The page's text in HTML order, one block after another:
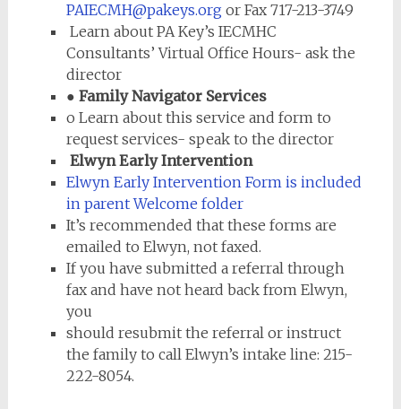
PAIECMH@pakeys.org or Fax 717-213-3749
Learn about PA Key’s IECMHC
Consultants’ Virtual Office Hours- ask the
director
● Family Navigator Services
o Learn about this service and form to
request services- speak to the director
Elwyn Early Intervention
Elwyn Early Intervention Form is included
in parent Welcome folder
It’s recommended that these forms are
emailed to Elwyn, not faxed.
If you have submitted a referral through
fax and have not heard back from Elwyn,
you
should resubmit the referral or instruct
the family to call Elwyn’s intake line: 215-
222-8054.